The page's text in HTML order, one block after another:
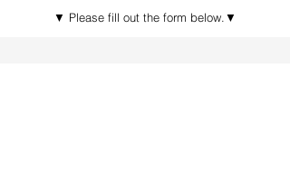
​▼ Please fill out the form below.▼